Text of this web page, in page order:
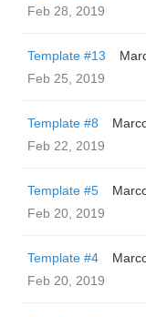
Feb 28, 2019
Template #13
Feb 25, 2019
Template #8
Feb 22, 2019
Template #5
Feb 20, 2019
Template #4
Feb 20, 2019